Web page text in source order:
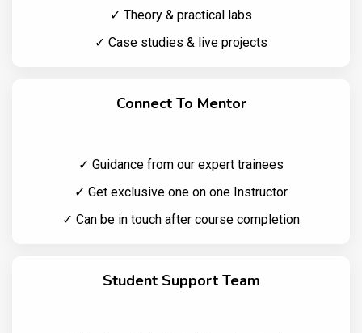
✓ Theory & practical labs
✓ Case studies & live projects
Connect To Mentor
✓ Guidance from our expert trainees
✓ Get exclusive one on one Instructor
✓ Can be in touch after course completion
Student Support Team